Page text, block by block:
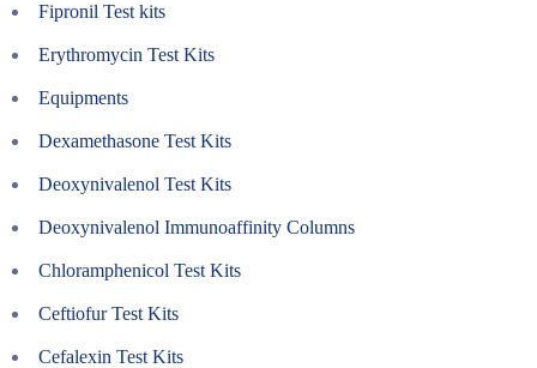
Fipronil Test kits
Erythromycin Test Kits
Equipments
Dexamethasone Test Kits
Deoxynivalenol Test Kits
Deoxynivalenol Immunoaffinity Columns
Chloramphenicol Test Kits
Ceftiofur Test Kits
Cefalexin Test Kits